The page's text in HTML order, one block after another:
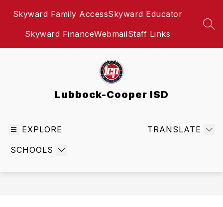
Skyward Family AccessSkyward Educator
Skyward FinanceWebmailStaff Links
Lubbock-Cooper ISD
EXPLORE
SCHOOLS
TRANSLATE